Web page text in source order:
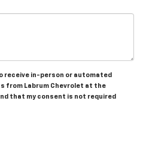
receive in-person or automated
from Labrum Chevrolet at the
that my consent is not required